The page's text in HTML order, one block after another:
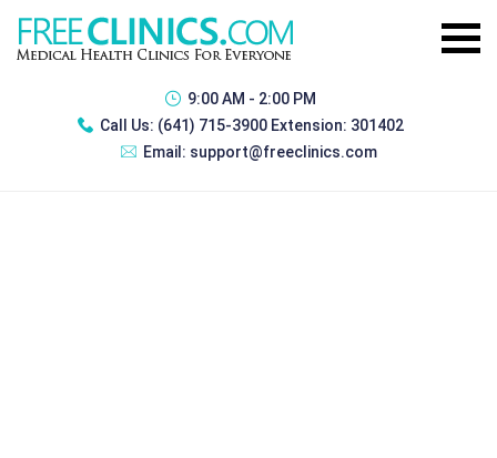
9:00 AM - 2:00 PM
Call Us: (641) 715-3900 Extension: 301402
Email: support@freeclinics.com